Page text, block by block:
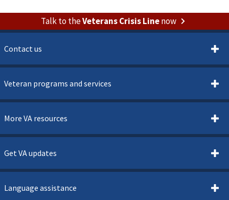
Talk to theVeterans Crisis Linenow
Contact us
Veteran programs and services
More VA resources
Get VA updates
Language assistance